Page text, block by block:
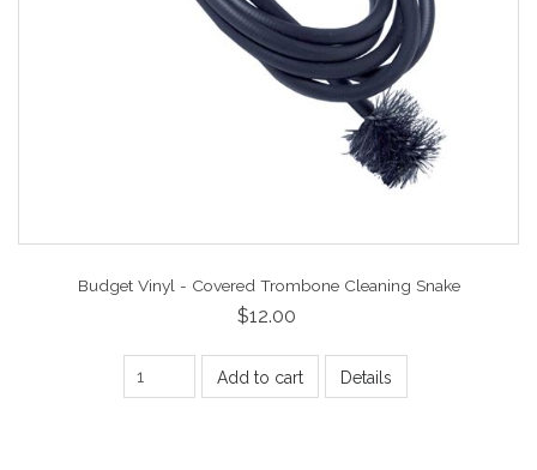
Budget Vinyl - Covered Trombone Cleaning Snake
$12.00
Add to cart Details